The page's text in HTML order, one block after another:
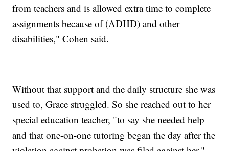
from teachers and is allowed extra time to complete
assignments because of (ADHD) and other
disabilities," Cohen said.
Without that support and the daily structure she was
used to, Grace struggled. So she reached out to her
special education teacher, "to say she needed help
and that one-on-one tutoring began the day after the